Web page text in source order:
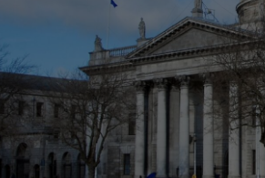
Video
Gaeilge